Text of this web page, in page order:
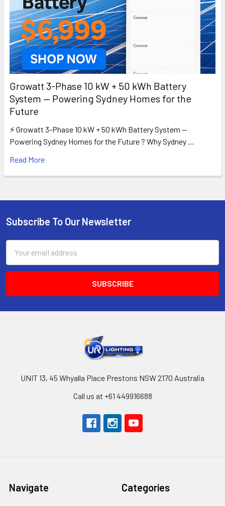
Growatt 3-Phase 10 kW + 50 kWh Battery
System — Powering Sydney Homes for the
Future
⚡ Growatt 3-Phase 10 kW + 50 kWh Battery System —
Powering Sydney Homes for the Future ? Why Sydney …
Read More
Footer
Subscribe To Our Newsletter
Address
UNIT 13, 45 Whyalla Place Prestons NSW 2170 Australia
Call us at +61 449916688
Navigate Categories